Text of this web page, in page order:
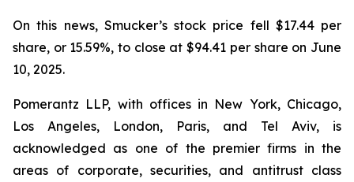
On this news, Smucker’s stock price fell $17.44 per
share, or 15.59%, to close at $94.41 per share on June
10, 2025.
Pomerantz LLP, with offices in New York, Chicago,
Los Angeles, London, Paris, and Tel Aviv, is
acknowledged as one of the premier firms in the
areas of corporate, securities, and antitrust class